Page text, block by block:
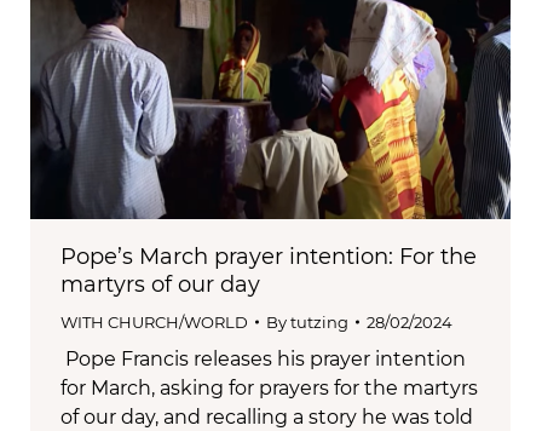
Pope’s March prayer intention: For the
martyrs of our day
WITH CHURCH/WORLD Bytutzing 28/02/2024
Pope Francis releases his prayer intention
for March, asking for prayers for the martyrs
of our day, and recalling a story he was told